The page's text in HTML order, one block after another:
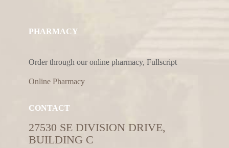
PHARMACY
Order through our online pharmacy, Fullscript
Online Pharmacy
CONTACT
27530 SE DIVISION DRIVE,
BUILDING C